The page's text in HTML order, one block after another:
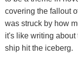
covering the fallout
was struck by how
it's like writing about
ship hit the iceberg.